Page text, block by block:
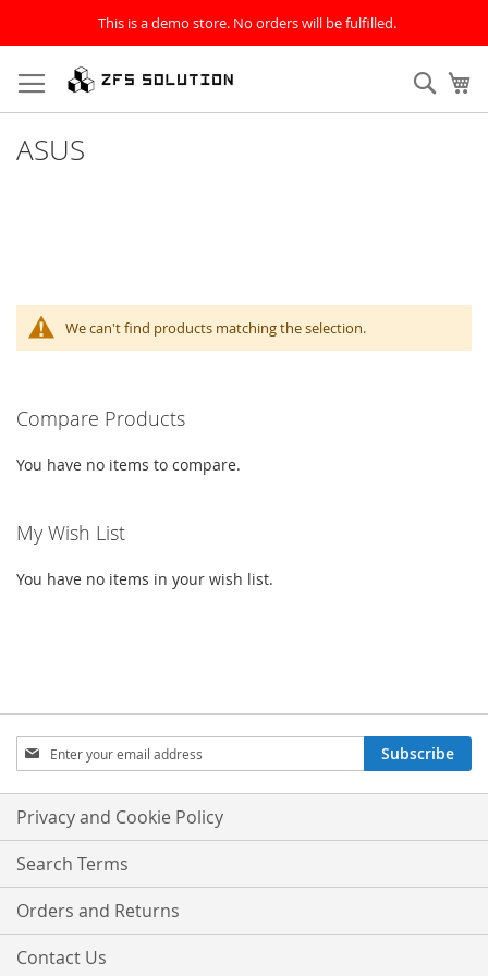
This is a demo store. No orders will be fulfilled.
to
Content
ASUS
We can't find products matching the selection.
Compare Products
You have no items to compare.
My Wish List
You have no items in your wish list.
Sign
Up
for
Our
Newsletter:
Subscribe
Privacy and Cookie Policy
Search Terms
Orders and Returns
Contact Us